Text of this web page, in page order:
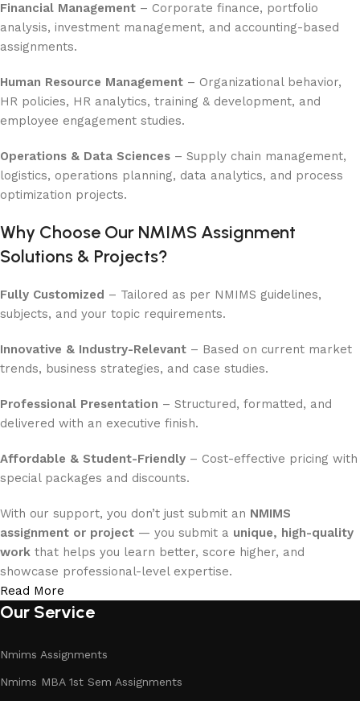
Financial Management – Corporate finance, portfolio
analysis, investment management, and accounting-based
assignments.
Human Resource Management – Organizational behavior,
HR policies, HR analytics, training & development, and
employee engagement studies.
Operations & Data Sciences – Supply chain management,
logistics, operations planning, data analytics, and process
optimization projects.
Why Choose Our NMIMS Assignment
Solutions & Projects?
Fully Customized – Tailored as per NMIMS guidelines,
subjects, and your topic requirements.
Innovative & Industry-Relevant – Based on current market
trends, business strategies, and case studies.
Professional Presentation – Structured, formatted, and
delivered with an executive finish.
Affordable & Student-Friendly – Cost-effective pricing with
special packages and discounts.
With our support, you don’t just submit an NMIMS
assignment or project — you submit a unique, high-quality
work that helps you learn better, score higher, and
showcase professional-level expertise.
Read More
Our Service
Nmims Assignments
Nmims MBA 1st Sem Assignments